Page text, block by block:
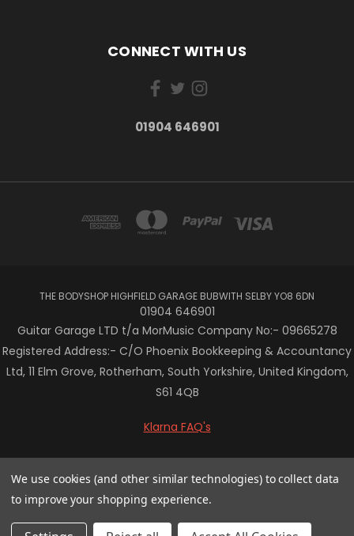
CONNECT WITH US
01904 646901
THE BODYSHOP HIGHFIELD GARAGE BUBWITH SELBY YO8 6DN
01904 646901
Guitar Garage LTD t/a MorMusic Company No:- 09665278
Registered Address:- C/O Phoenix Bookkeeping & Accountancy
Ltd, 11 Elm Grove, Rotherham, South Yorkshire, United Kingdom,
S61 4QB
Klarna FAQ's
© 2026 Mor Music
/* Centre the Klarna banner in Vault theme */ .klarna-centre-
wrap { display: flex; justify-content: center; align-items: center;
We use cookies (and other similar technologies) to collect data
to improve your shopping experience.